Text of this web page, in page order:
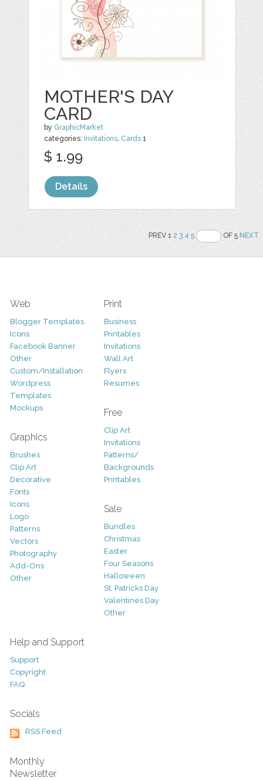
MOTHER'S DAY
CARD
by GraphicMarket
categories: Invitations, Cards 1
$ 1.99
Details
PREV 12 3 4 5 OF 5NEXT
Web
Blogger Templates
Icons
Facebook Banner
Other
Custom/Installation
Wordpress
Templates
Mockups
Graphics
Brushes
Clip Art
Decorative
Fonts
Icons
Logo
Patterns
Vectors
Photography
Add-Ons
Other
Print
Business
Printables
Invitations
Wall Art
Flyers
Resumes
Free
Clip Art
Invitations
Patterns/
Backgrounds
Printables
Sale
Bundles
Christmas
Easter
Four Seasons
Halloween
St. Patricks Day
Valentines Day
Other
Help and Support
Support
Copyright
FAQ
Socials
RSS Feed
Monthly
Newsletter